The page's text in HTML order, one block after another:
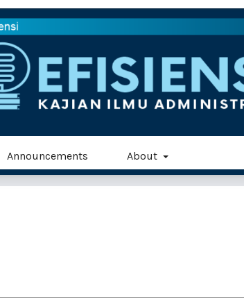
Announcements About